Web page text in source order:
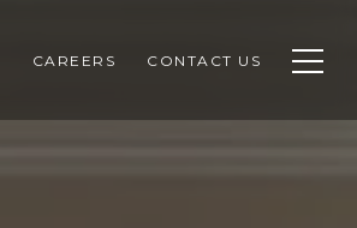
CAREERS CONTACT US